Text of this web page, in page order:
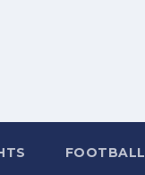
FOOTBALL